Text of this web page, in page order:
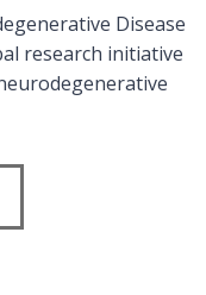
Disease
research initiative